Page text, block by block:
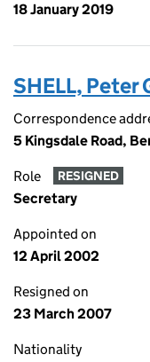
18 January 2019
SHELL, Peter
Correspondence
5 Kingsdale Road,
Role RESIGNED
Secretary
Appointed on
12 April 2002
Resigned on
23 March 2007
Nationality